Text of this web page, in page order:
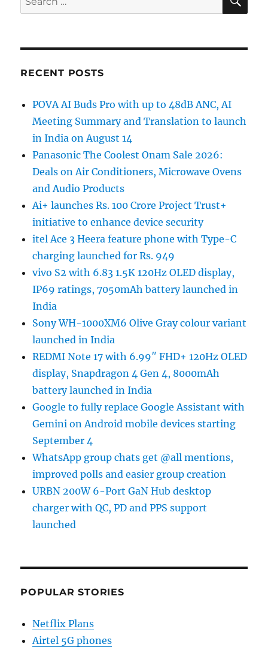
for:
RECENT POSTS
POVA AI Buds Pro with up to 48dB ANC, AI
Meeting Summary and Translation to launch
in India on August 14
Panasonic The Coolest Onam Sale 2026:
Deals on Air Conditioners, Microwave Ovens
and Audio Products
Ai+ launches Rs. 100 Crore Project Trust+
initiative to enhance device security
itel Ace 3 Heera feature phone with Type-C
charging launched for Rs. 949
vivo S2 with 6.83 1.5K 120Hz OLED display,
IP69 ratings, 7050mAh battery launched in
India
Sony WH-1000XM6 Olive Gray colour variant
launched in India
REDMI Note 17 with 6.99″ FHD+ 120Hz OLED
display, Snapdragon 4 Gen 4, 8000mAh
battery launched in India
Google to fully replace Google Assistant with
Gemini on Android mobile devices starting
September 4
WhatsApp group chats get @all mentions,
improved polls and easier group creation
URBN 200W 6-Port GaN Hub desktop
charger with QC, PD and PPS support
launched
POPULAR STORIES
Netflix Plans
Airtel 5G phones